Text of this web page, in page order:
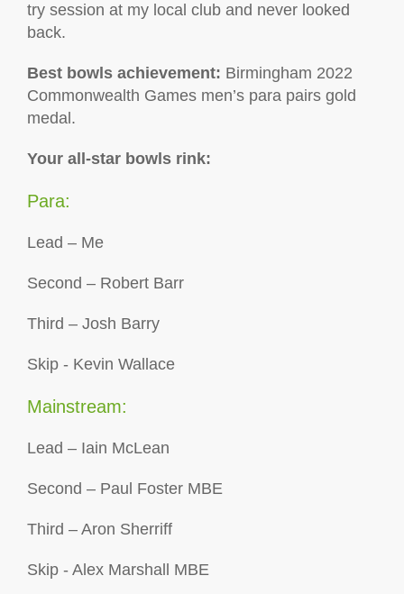
try session at my local club and never looked
back.
Best bowls achievement: Birmingham 2022
Commonwealth Games men’s para pairs gold
medal.
Your all-star bowls rink:
Para:
Lead – Me
Second – Robert Barr
Third – Josh Barry
Skip - Kevin Wallace
Mainstream:
Lead – Iain McLean
Second – Paul Foster MBE
Third – Aron Sherriff
Skip - Alex Marshall MBE